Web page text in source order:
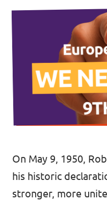
Get involved
Donate
Legal
Privacy
On May 9, 1950,
his historic
stronger, more